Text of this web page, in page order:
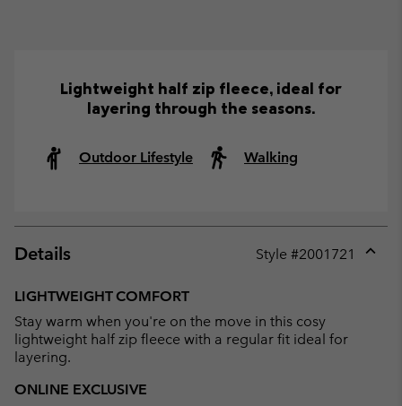
Lightweight half zip fleece, ideal for
layering through the seasons.
Outdoor Lifestyle Walking
Details Style #2001721
LIGHTWEIGHT COMFORT
Stay warm when you're on the move in this cosy
lightweight half zip fleece with a regular fit ideal for
layering.
ONLINE EXCLUSIVE